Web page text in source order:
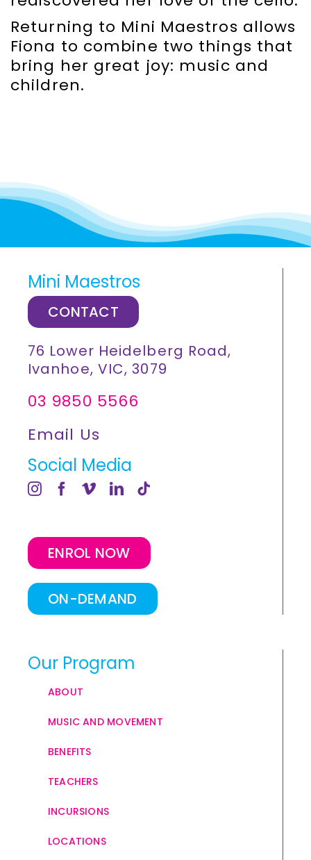
Returning to Mini Maestros allows
Fiona to combine two things that
bring her great joy: music and
children.
Mini Maestros
CONTACT
76 Lower Heidelberg Road,
Ivanhoe, VIC, 3079
03 9850 5566
Email Us
Social Media
ENROL NOW
ON-DEMAND
Our Program
ABOUT
MUSIC AND MOVEMENT
BENEFITS
TEACHERS
INCURSIONS
LOCATIONS